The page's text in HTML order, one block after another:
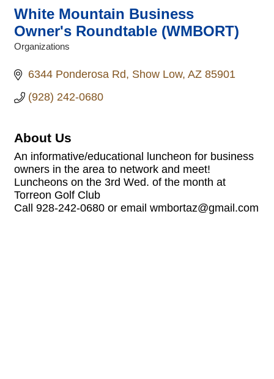
White Mountain Business
Owner's Roundtable (WMBORT)
Categories
Organizations
6344 Ponderosa Rd Show Low AZ 85901
(928) 242-0680
About Us
An informative/educational luncheon for business
owners in the area to network and meet!
Luncheons on the 3rd Wed. of the month at
Torreon Golf Club
Call 928-242-0680 or email wmbortaz@gmail.com